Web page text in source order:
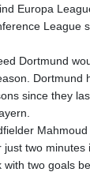
Europa
League
Dortmund
Dortmund
since they
two minutes
two goals